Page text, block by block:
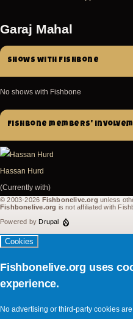
Garaj Mahal
Shows with Fishbone
No shows with Fishbone
Fishbone members'
Hassan Hurd
(Currently with)
© 2003-2026 Fishbonelive.org unless
Fishbonelive.org is not affiliated with
Powered byDrupal
Cookies
Fishbonelive.org uses
experience.
No advertising or third-party cookies are